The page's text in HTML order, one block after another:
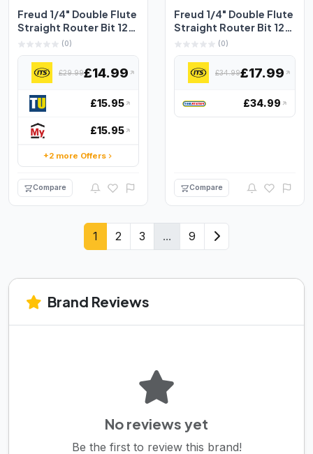
Freud 1/4" Double Flute
Straight Router Bit 12.7
x 19mm
(0)
£29.99£14.99
£15.95
£15.95
+2 more Offers
Compare
Freud 1/4" Double Flute
Straight Router Bit 12.7
x 25.4mm
(0)
£34.99£17.99
£34.99
Compare
1 2 3 ... 9
Brand Reviews
No reviews yet
Be the first to review this brand!